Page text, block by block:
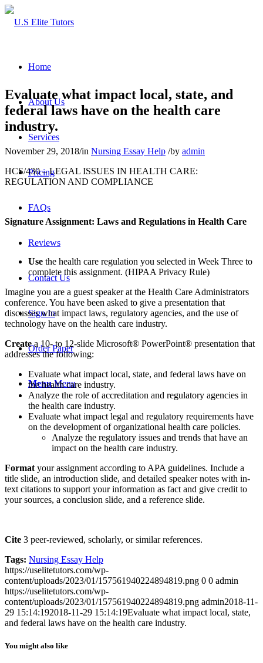
Home
About Us
Services
Pricing
FAQs
Reviews
Contact Us
Sign In
Order Paper
Menu Menu
Evaluate what impact local, state, and
federal laws have on the health care
industry.
November 29, 2018/in Nursing Essay Help /by admin
HCS/430 – LEGAL ISSUES IN HEALTH CARE:
REGULATION AND COMPLIANCE
Signature Assignment: Laws and Regulations in Health Care
Use the health care regulation you selected in Week Three to
complete this assignment. (HIPAA Privacy Rule)
Imagine you are a guest speaker at the Health Care Administrators
conference. You have been asked to give a presentation that
discusses what impact laws, regulatory agencies, and the use of
technology have on the health care industry.
Createa 10- to 12-slide Microsoft® PowerPoint® presentation that
addresses the following:
Evaluate what impact local, state, and federal laws have on
the health care industry.
Analyze the role of accreditation and regulatory agencies in
the health care industry.
Evaluate what impact legal and regulatory requirements have
on the development of organizational health care policies.
Analyze the regulatory issues and trends that have an
impact on the health care industry.
Format your assignment according to APA guidelines. Include a
title slide, an introduction slide, and detailed speaker notes with in-
text citations to support your information as fact and give credit to
your sources, a conclusion slide, and a reference slide.
Cite 3 peer-reviewed, scholarly, or similar references.
Tags: Nursing Essay Help
https://uselitetutors.com/wp-
content/uploads/2023/01/157561940224894819.png 0 0 admin
https://uselitetutors.com/wp-
content/uploads/2023/01/157561940224894819.png admin2018-11-
29 15:14:192018-11-29 15:14:19Evaluate what impact local, state,
and federal laws have on the health care industry.
You might also like